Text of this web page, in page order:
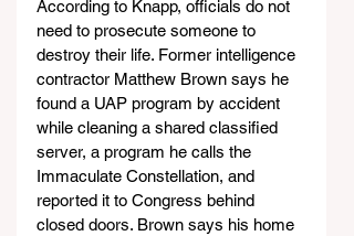
According to Knapp, officials do not
need to prosecute someone to
destroy their life. Former intelligence
contractor Matthew Brown says he
found a UAP program by accident
while cleaning a shared classified
server, a program he calls the
Immaculate Constellation, and
reported it to Congress behind
closed doors. Brown says his home